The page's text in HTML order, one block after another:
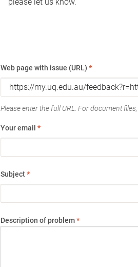
Web page with issue (URL) *
Please enter the full URL. For document
Your email *
Subject*
Description of problem*